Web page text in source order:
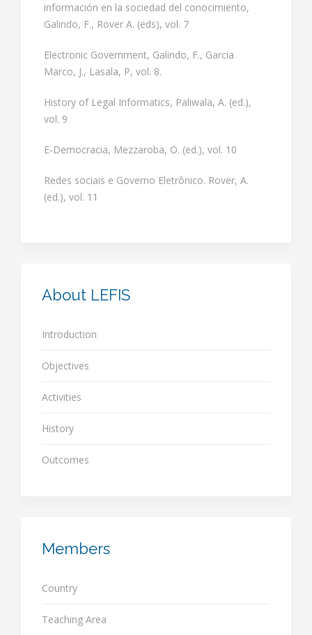
información en la sociedad del conocimiento,
Galindo, F., Rover A. (eds), vol. 7
Electronic Government, Galindo, F., Garcia
Marco, J., Lasala, P, vol. 8.
History of Legal Informatics, Paliwala, A. (ed.),
vol. 9
E-Democracia, Mezzaroba, O. (ed.), vol. 10
Redes sociais e Governo Eletrônico. Rover, A.
(ed.), vol. 11
About LEFIS
Introduction
Objectives
Activities
History
Outcomes
Members
Country
Teaching Area